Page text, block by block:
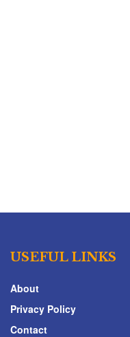
USEFUL LINKS
About
Privacy Policy
Contact